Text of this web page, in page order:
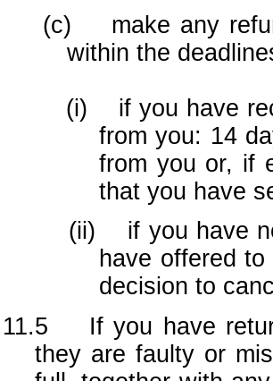
(c) make any
within the
(i) if you have
from you: 14
from you or, if
that you have
(ii) if you have not
have offered
decision to
11.5 If you have
they are faulty or